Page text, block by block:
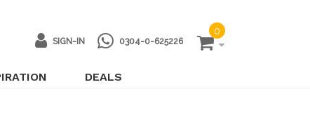
SIGN-IN 0304-0-625226
0
DEALS